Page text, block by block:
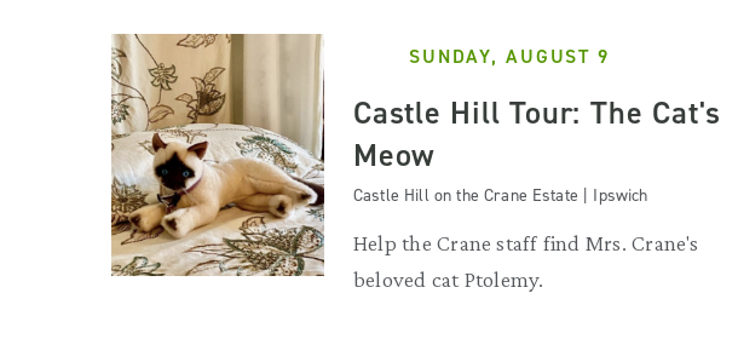
SUNDAY, AUGUST 9
Castle Hill Tour: The Cat's
Meow
Castle Hill on the Crane Estate | Ipswich
Help the Crane staff find Mrs. Crane's
beloved cat Ptolemy.